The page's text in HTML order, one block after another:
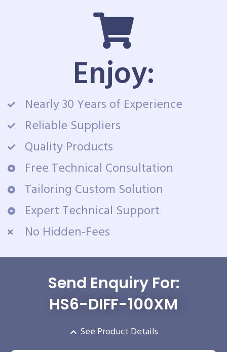
Enjoy:
Nearly 30 Years of Experience
Reliable Suppliers
Quality Products
Free Technical Consultation
Tailoring Custom Solution
Expert Technical Support
No Hidden-Fees
Send Enquiry For:
HS6-DIFF-100XM
See Product Details